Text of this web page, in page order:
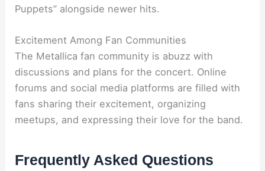
Puppets” alongside newer hits.
Excitement Among Fan Communities
The Metallica fan community is abuzz with
discussions and plans for the concert. Online
forums and social media platforms are filled with
fans sharing their excitement, organizing
meetups, and expressing their love for the band.
Frequently Asked Questions